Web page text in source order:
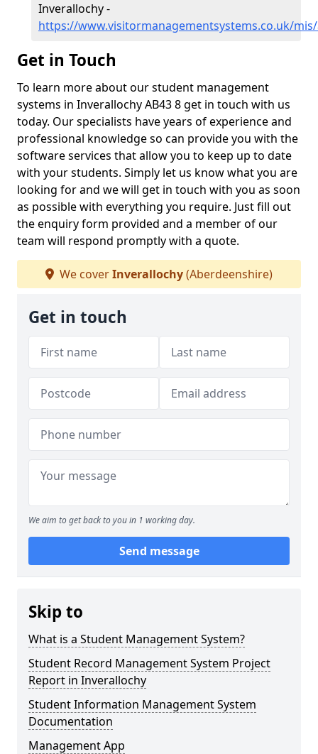
Inverallochy -
https://www.visitormanagementsystems.co.uk/
Get in Touch
To learn more about our student management
systems in Inverallochy AB43 8 get in touch with us
today. Our specialists have years of experience and
professional knowledge so can provide you with the
software services that allow you to keep up to date
with your students. Simply let us know what you are
looking for and we will get in touch with you as soon
as possible with everything you require. Just fill out
the enquiry form provided and a member of our
team will respond promptly with a quote.
We coverInverallochy(Aberdeenshire)
Get in touch
We aim to get back to you in 1 working day.
Send message
Skip to
What is a Student Management System?
Student Record Management System Project
Report in Inverallochy
Student Information Management System
Documentation
Management App